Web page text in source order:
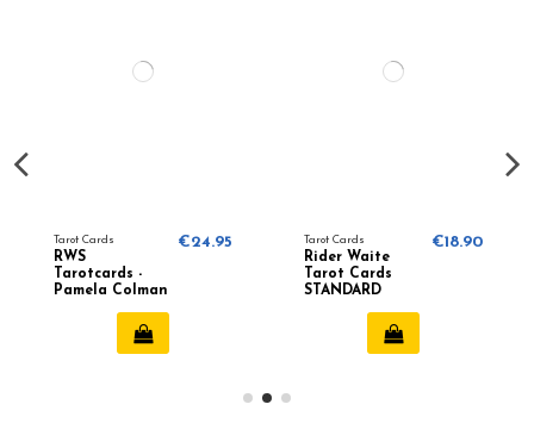
Tarot Cards
RWS
Tarotcards -
Pamela Colman
€24.95 Tarot Cards
Rider Waite
Tarot Cards
STANDARD
Pamela Colman
€18.90